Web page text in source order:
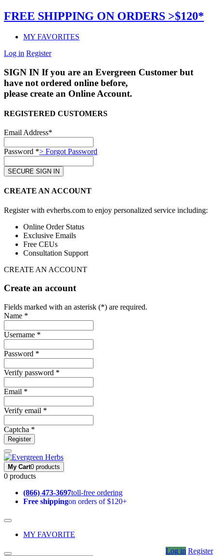
FREE SHIPPING ON ORDERS >$120*
MY FAVORITES
Log in Register
SIGN IN If you are an Evergreen Customer but
have not ordered online before,
please create an Online Account.
REGISTERED CUSTOMERS
Email Address*
Password *> Forgot Password
CREATE AN ACCOUNT
Register with evherbs.com to enjoy personalized service including:
Online Order Status
Exclusive Emails
Free CEUs
Consultation Support
CREATE AN ACCOUNT
Create an account
Fields marked with an asterisk (*) are required.
Name *
Username *
Password *
Verify password *
Email *
Verify email *
Captcha *
Register
My Cart0 products
0 products
(866) 473-3697toll-free ordering
Free shippingon orders of $120+
MY FAVORITE
Log in Register